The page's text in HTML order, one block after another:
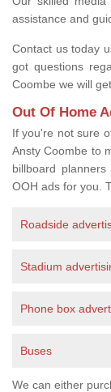
assistance and
Contact us today
got questions
Coombe we will
Out Of Home
If you're not sure
Ansty Coombe to
billboard
OOH ads for you.
Roadside
Stadium
Phone box
Buses
We can either